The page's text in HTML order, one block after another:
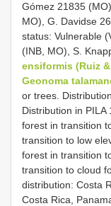
Gómez 21835
MO), G. Davidse
status: Vulnerable
(INB, MO), S.
ensiformis (Ruiz
Geonoma
or trees.
Distribution in
forest in transition
transition to low
forest in transition
transition to cloud
distribution: Costa
Costa Rica,